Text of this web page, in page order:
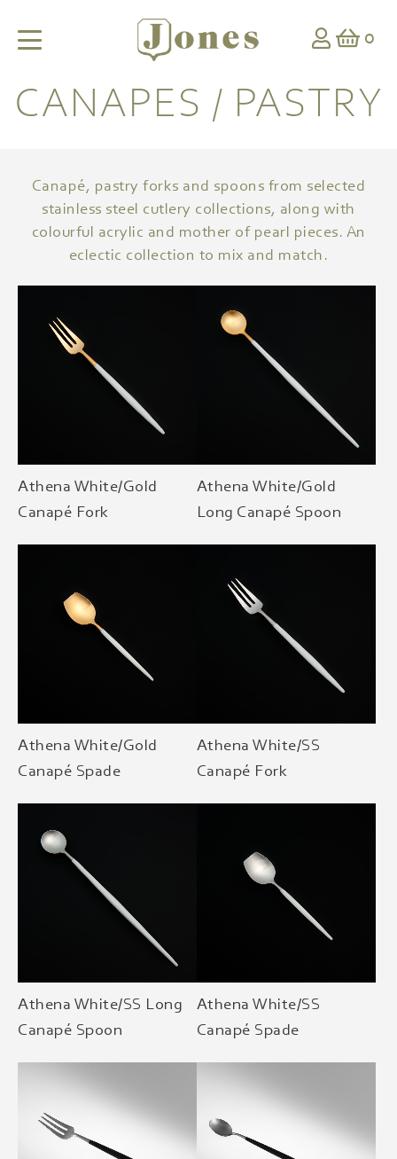
0
CANAPES / PASTRY
Canapé, pastry forks and spoons from selected
stainless steel cutlery collections, along with
colourful acrylic and mother of pearl pieces. An
eclectic collection to mix and match.
Athena White/Gold
Canapé Fork
Athena White/Gold
Long Canapé Spoon
Athena White/Gold
Canapé Spade
Athena White/SS
Canapé Fork
Athena White/SS Long
Canapé Spoon
Athena White/SS
Canapé Spade